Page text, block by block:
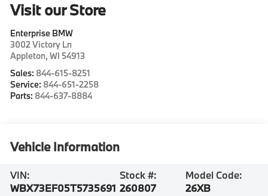
Visit our Store
Enterprise BMW
3002 Victory Ln
Appleton,WI 54913
Sales: 844-615-8251
Service: 844-651-2258
Parts: 844-637-8884
Vehicle Information
VIN:
WBX73EF05T5735691
Stock #:
260807
Model Code:
26XB